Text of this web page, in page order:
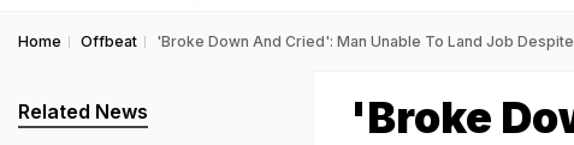
Home Offbeat 'Broke Down And Cried': Man Unable To Land Job
'Broke
Related News